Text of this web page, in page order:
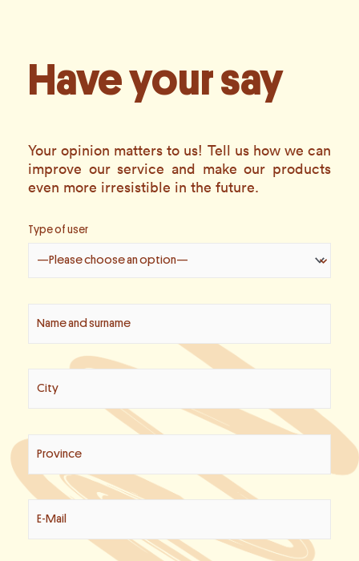
Have your say
Your opinion matters to us! Tell us how we can
improve our service and make our products
even more irresistible in the future.
Type of user